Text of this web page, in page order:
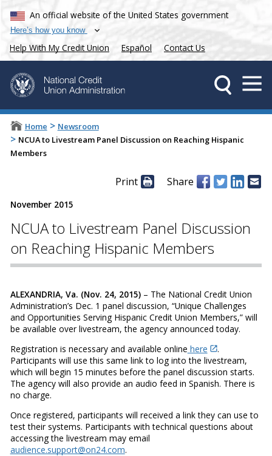
An official website of the United States government
Here’s how you know
Help With My Credit Union Español Contact Us
Home > Newsroom
> NCUA to Livestream Panel Discussion on Reaching Hispanic
Members
Print Share
November 2015
NCUA to Livestream Panel Discussion
on Reaching Hispanic Members
ALEXANDRIA, Va. (Nov. 24, 2015) – The National Credit Union
Administration’s Dec. 1 panel discussion, “Unique Challenges
and Opportunities Serving Hispanic Credit Union Members,” will
be available over livestream, the agency announced today.
Registration is necessary and available online here
.
Participants will use this same link to log into the livestream,
which will begin 15 minutes before the panel discussion starts.
The agency will also provide an audio feed in Spanish. There is
no charge.
Once registered, participants will received a link they can use to
test their systems. Participants with technical questions about
accessing the livestream may email
audience.support@on24.com.